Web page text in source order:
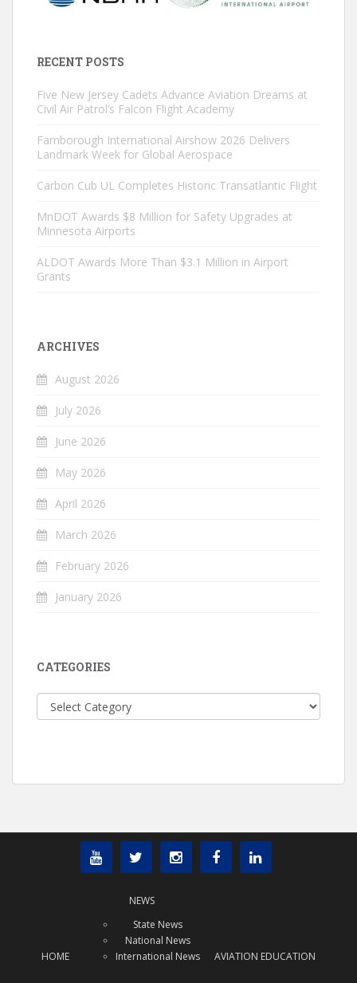
RECENT POSTS
Five New Jersey Cadets Advance Aviation Dreams at
Civil Air Patrol’s Falcon Flight Academy
Farnborough International Airshow 2026 Delivers
Landmark Week for Global Aerospace
Carbon Cub UL Completes Historic Transatlantic Flight
MnDOT Awards $8 Million for Safety Upgrades at
Minnesota Airports
ALDOT Awards More Than $3.1 Million in Airport
Grants
ARCHIVES
August 2026
July 2026
June 2026
May 2026
April 2026
March 2026
February 2026
January 2026
CATEGORIES
Categories
HOME
NEWS
State News
National News
International News
AVIATION EDUCATION